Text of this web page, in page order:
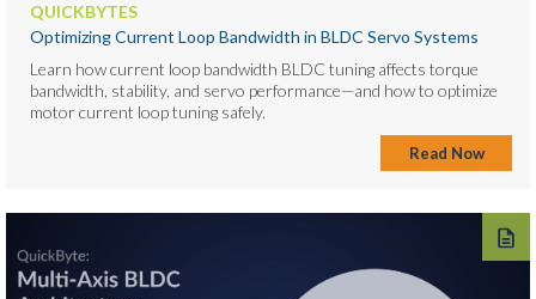
QUICKBYTES
Optimizing Current Loop Bandwidth in BLDC Servo Systems
Learn how current loop bandwidth BLDC tuning affects torque
bandwidth, stability, and servo performance—and how to optimize
motor current loop tuning safely.
Read Now